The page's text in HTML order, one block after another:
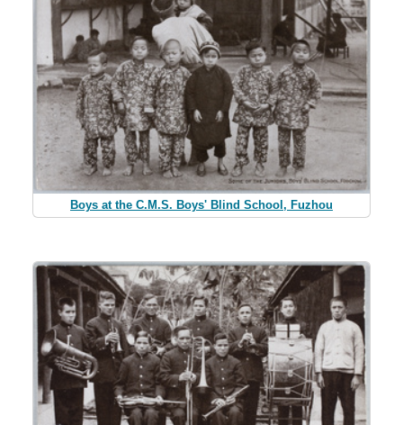
Boys at the C.M.S. Boys' Blind School, Fuzhou